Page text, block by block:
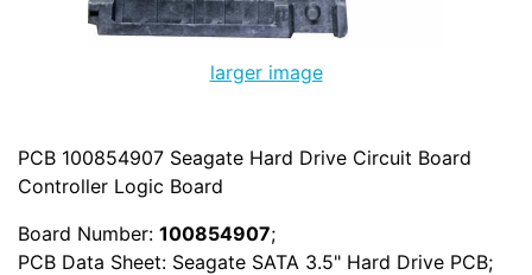
larger image
PCB 100854907 Seagate Hard Drive Circuit Board
Controller Logic Board
Board Number: 100854907;
PCB Data Sheet: Seagate SATA 3.5" Hard Drive PCB;